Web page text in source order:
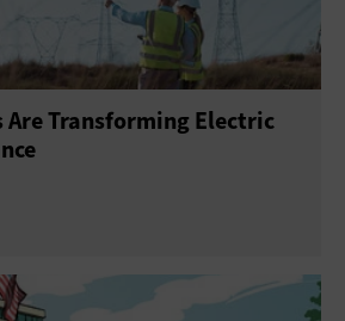
Are Transforming Electric